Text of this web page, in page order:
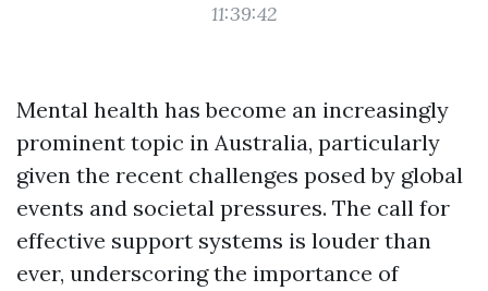
11:39:42
Mental health has become an increasingly
prominent topic in Australia, particularly
given the recent challenges posed by global
events and societal pressures. The call for
effective support systems is louder than
ever, underscoring the importance of